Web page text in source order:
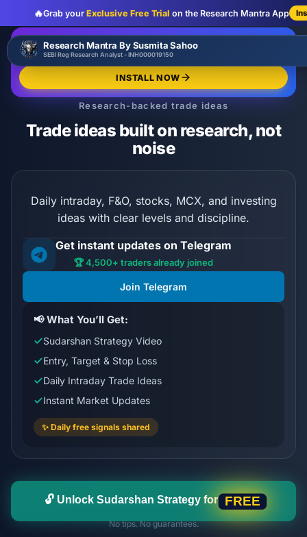
🔥Grab your Exclusive Free Trial on the Research Mantra App
Research Mantra By Susmita Sahoo
SEBI Reg Research Analyst - INH000019150
🔥LIMITED OFFER 00d : 00 h : 00
Exclusive Free Trial
INSTALL NOW
Research-backed trade ideas
Trade ideas built on research, not
noise
Daily intraday, F&O, stocks, MCX, and investing
ideas with clear levels and discipline.
Get instant updates on Telegram
🏆 4,500+ traders already joined
Join Telegram
📢 What You’ll Get:
Sudarshan Strategy Video
Entry, Target & Stop Loss
Daily Intraday Trade Ideas
Instant Market Updates
✨ Daily free signals shared
🔓 Unlock Sudarshan Strategy for FREE
No tips. No guarantees.